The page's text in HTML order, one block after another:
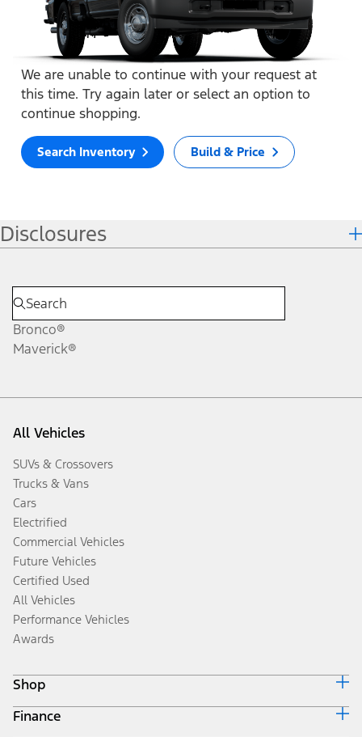
We are unable to continue with your request at
this time. Try again later or select an option to
continue shopping.
Search Inventory Build & Price
Disclosures
Bronco®
Maverick®
All Vehicles
SUVs & Crossovers
Trucks & Vans
Cars
Electrified
Commercial Vehicles
Future Vehicles
Certified Used
All Vehicles
Performance Vehicles
Awards
Shop
Build & Price
Finance